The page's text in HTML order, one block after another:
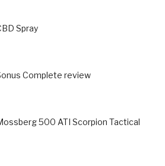
Spray
Complete review
500 ATI Scorpion Tactical